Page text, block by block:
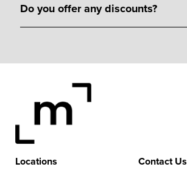
Do you offer any discounts?
Locations
Contact Us